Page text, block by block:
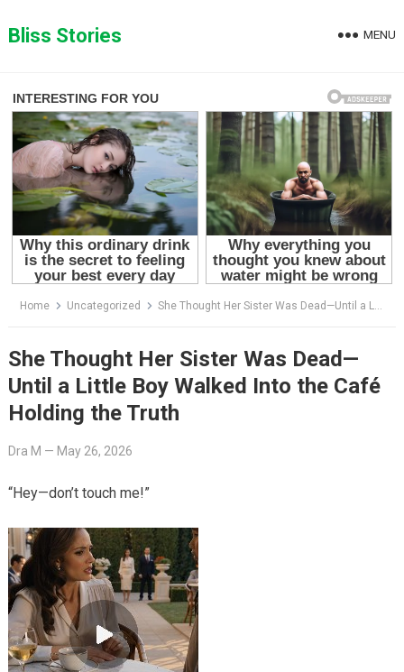
toBliss Stories MENU
Home Uncategorized She Thought Her Sister Was Dead—Until a Little Boy Walked Into the Café Holding the Truth
She Thought Her Sister Was Dead—
Until a Little Boy Walked Into the Café
Holding the Truth
Dra M — May 26, 2026
“Hey—don’t touch me!”